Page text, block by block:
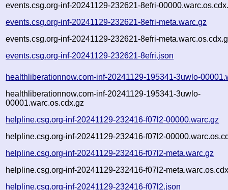
events.csg.org-inf-20241129-232621-8efri-
events.csg.org-inf-20241129-232621-8efri-meta.warc.gz
events.csg.org-inf-20241129-232621-8efri-
events.csg.org-inf-20241129-232621-8efri.json
healthliberationnow.com-inf-20241129-195341-3uwlo-
healthliberationnow.com-inf-20241129-195341-3uwlo-
00001.warc.os.cdx.gz
helpline.csg.org-inf-20241129-232416-f07l2-00000.warc.gz
helpline.csg.org-inf-20241129-232416-f07l2-
helpline.csg.org-inf-20241129-232416-f07l2-meta.warc.gz
helpline.csg.org-inf-20241129-232416-f07l2-
helpline.csg.org-inf-20241129-232416-f07l2.json